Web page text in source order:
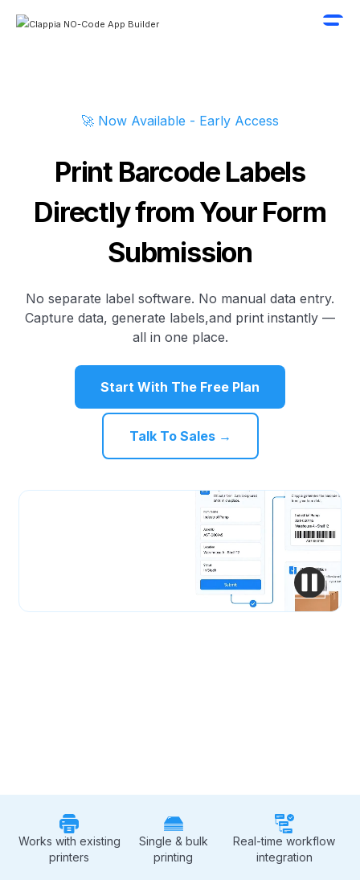
🚀 Now Available - Early Access
Print Barcode Labels
Directly from Your Form
Submission
No separate label software. No manual data entry.
Capture data, generate labels,and print instantly —
all in one place.
Start With The Free Plan
Talk To Sales →
Works with existing
printers
Single & bulk
printing
Real-time workflow
integration